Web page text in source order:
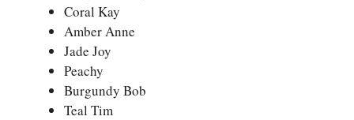
Coral Kay
Amber Anne
Jade Joy
Peachy
Burgundy Bob
Teal Tim